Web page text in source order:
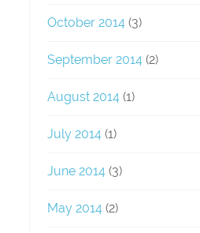
October 2014(3)
September 2014(2)
August 2014(1)
July 2014(1)
June 2014(3)
May 2014(2)